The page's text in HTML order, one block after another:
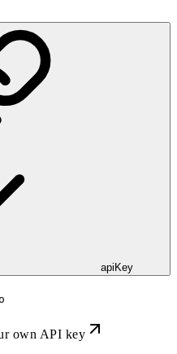
apiKey
own API key